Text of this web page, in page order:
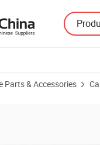
Parts & Accessories